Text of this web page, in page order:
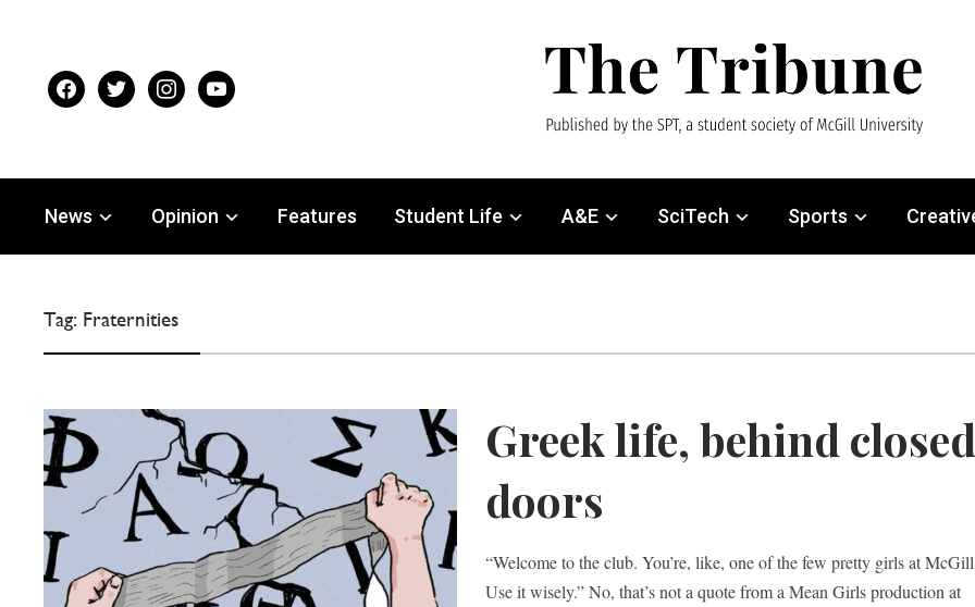
facebooktwitter instagramyoutube
News Opinion Features Student Life A&E SciTech Sports
Tag: Fraternities
Greek life, behind
doors
“Welcome to the club. You’re, like, one of the few pretty girls at
Use it wisely.” No, that’s not a quote from a Mean Girls production at